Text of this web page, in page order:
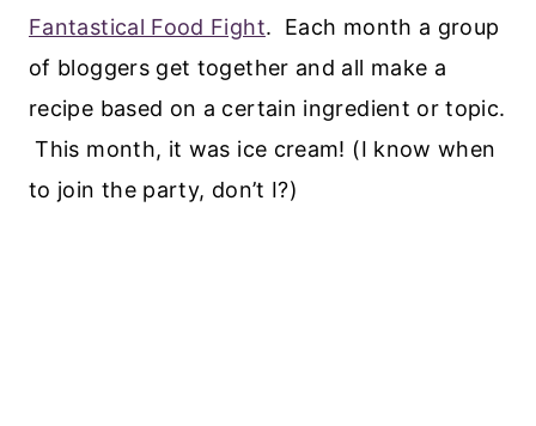
Fantastical Food Fight. Each month a group
of bloggers get together and all make a
recipe based on a certain ingredient or topic.
This month, it was ice cream! (I know when
to join the party, don’t I?)